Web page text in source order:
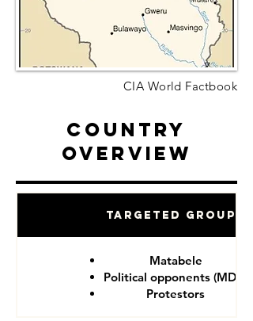
CIA World Factbook
Country
Overview
Targeted Groups
Matabele
Political opponents (MDC)
Protestors